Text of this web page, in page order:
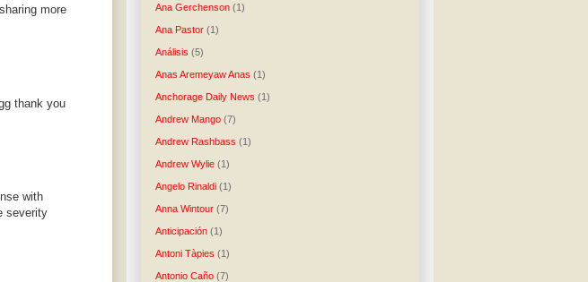
more
thank you
with
severity
Ana Gerchenson (1)
Ana Pastor (1)
Análisis (5)
Anas Aremeyaw Anas (1)
Anchorage Daily News (1)
Andrew Mango (7)
Andrew Rashbass (1)
Andrew Wylie (1)
Angelo Rinaldi (1)
Anna Wintour (7)
Anticipación (1)
Antoni Tàpies (1)
Antonio Caño (7)